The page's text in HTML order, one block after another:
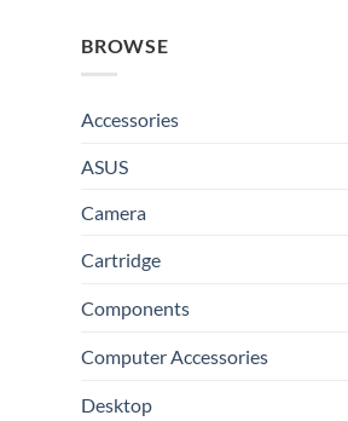
BROWSE
Accessories
ASUS
Camera
Cartridge
Components
Computer Accessories
Desktop